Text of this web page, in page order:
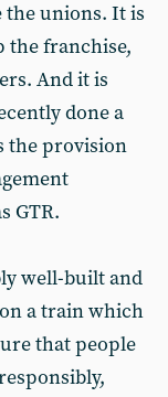
unions. It is
the franchise,
And it is
done a
the provision
GTR.
well-built and
a train which
that people